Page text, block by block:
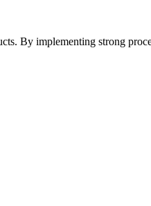
By implementing strong